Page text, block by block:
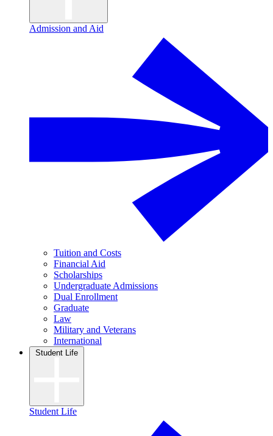
Admission and Aid
Tuition and Costs
Financial Aid
Scholarships
Undergraduate Admissions
Dual Enrollment
Graduate
Law
Military and Veterans
International
Student Life
Student Life